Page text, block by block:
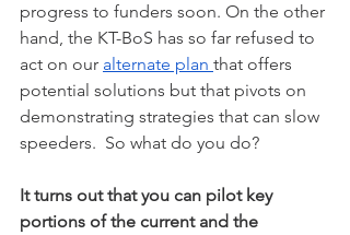
progress to funders soon. On the other
hand, the KT-BoS has so far refused to
act on our alternate plan that offers
potential solutions but that pivots on
demonstrating strategies that can slow
speeders.  So what do you do?
It turns out that you can pilot key
portions of the current and the